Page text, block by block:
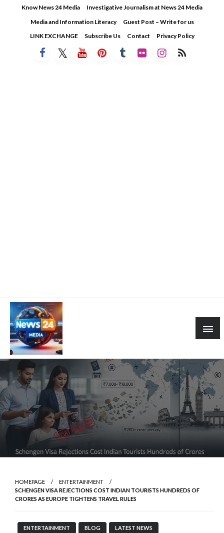
Know News 24 Media
Investigative Journalism at News 24 Media
Media and Information Literacy
Guest Post – Write for us
LINK EXCHANGE
Subscribe Us Contact Privacy Policy
HOMEPAGE
ENTERTAINMENT
SCHENGEN VISA REJECTIONS COST INDIAN TOURISTS HUNDREDS OF
CRORES AS EUROPE TIGHTENS TRAVEL RULES
ENTERTAINMENT BLOG LATEST NEWS